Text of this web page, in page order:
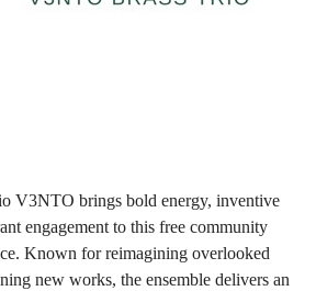
V3NTO brings bold energy, inventive
engagement to this free community
Known for reimagining overlooked
new works, the ensemble delivers an